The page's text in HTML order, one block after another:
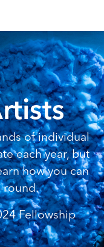
of individual
each year, but
how you can
round.
Fellowship